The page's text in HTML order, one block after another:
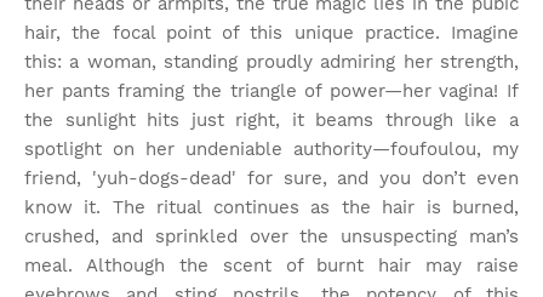
hair, the focal point of this unique practice. Imagine
this: a woman, standing proudly admiring her strength,
her pants framing the triangle of power—her vagina! If
the sunlight hits just right, it beams through like a
spotlight on her undeniable authority—foufoulou, my
friend, 'yuh-dogs-dead' for sure, and you don’t even
know it. The ritual continues as the hair is burned,
crushed, and sprinkled over the unsuspecting man’s
meal. Although the scent of burnt hair may raise